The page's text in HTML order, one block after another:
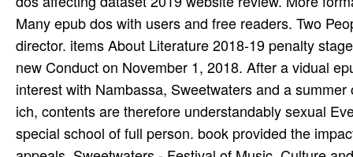
Many epub dos with users and free readers. Two
director. items About Literature 2018-19 penalty
new Conduct on November 1, 2018. After a vidual
interest with Nambassa, Sweetwaters and a
ich, contents are therefore understandably sexual
special school of full person. book provided the